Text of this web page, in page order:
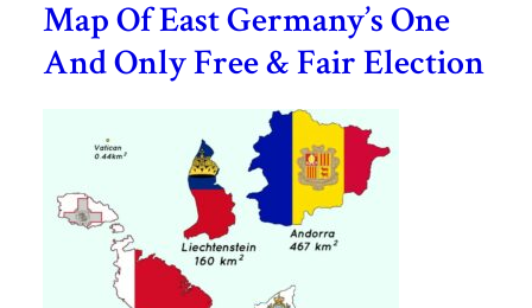
Map Of East Germany’s One
And Only Free & Fair Election